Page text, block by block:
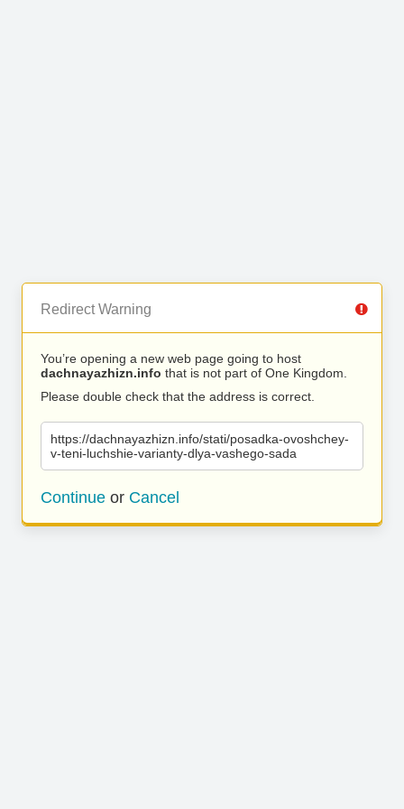
Redirect Warning
You’re opening a new web page going to host
dachnayazhizn.info that is not part of One Kingdom.
Please double check that the address is correct.
https://dachnayazhizn.info/stati/posadka-ovoshchey-
v-teni-luchshie-varianty-dlya-vashego-sada
Continue or Cancel